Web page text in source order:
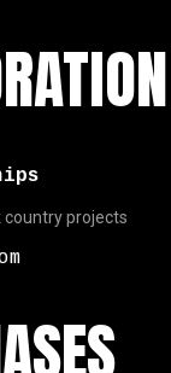
projects